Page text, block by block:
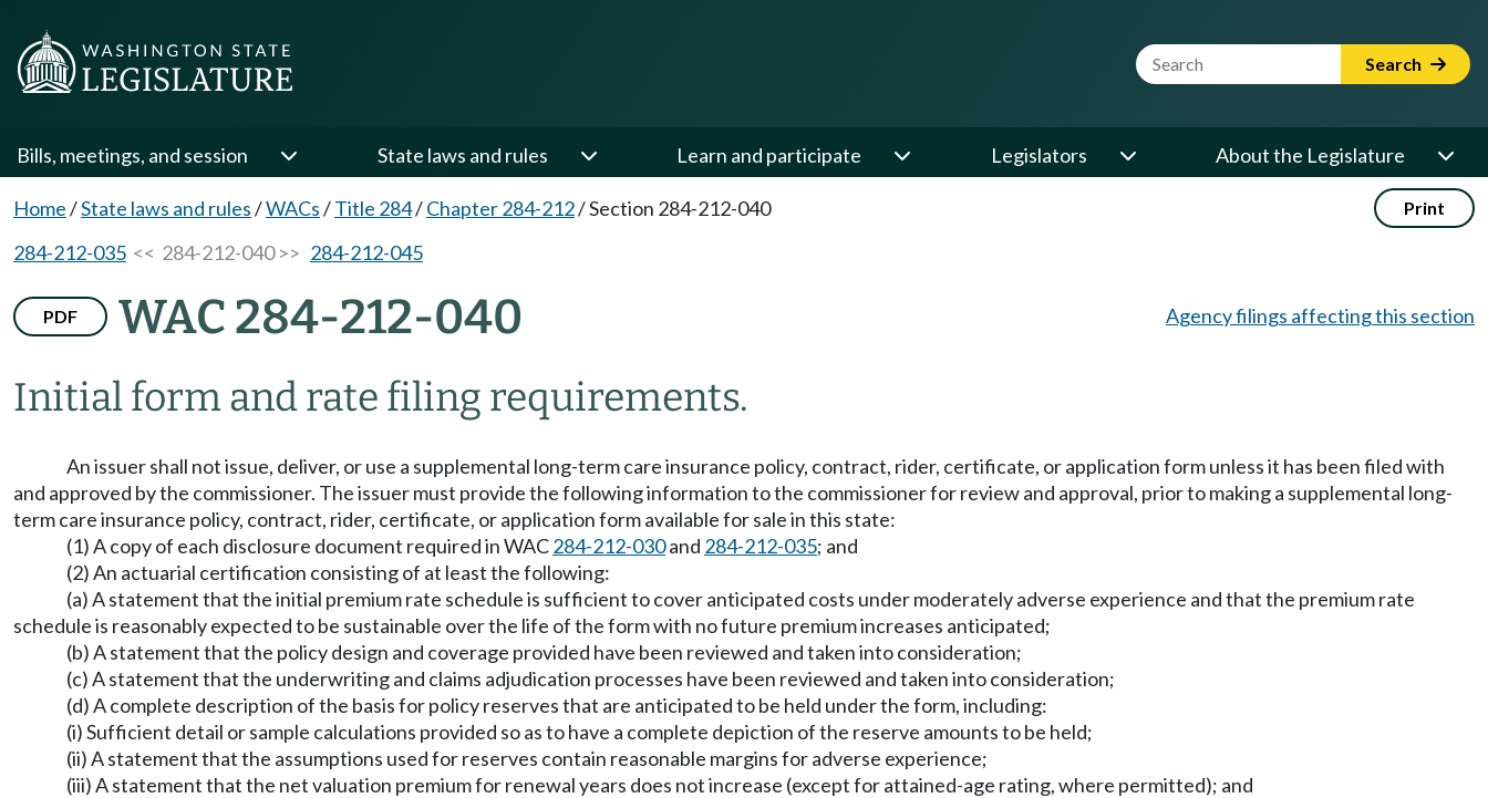
Website Search Term Search
Bills, meetings, and session State laws and rules Learn and participate Legislators About the Legislature
Home/State laws and rules/WACs/Title 284/Chapter 284-212/Section 284-212-040 Print
284-212-035 << 284-212-040 >> 284-212-045
PDF WAC 284-212-040
Initial form and rate filing requirements.
Agency filings affecting this section
An issuer shall not issue, deliver, or use a supplemental long-term care insurance policy, contract, rider, certificate, or application form unless it has been filed with
and approved by the commissioner. The issuer must provide the following information to the commissioner for review and approval, prior to making a supplemental long-
term care insurance policy, contract, rider, certificate, or application form available for sale in this state:
(1) A copy of each disclosure document required in WAC284-212-030and 284-212-035; and
(2) An actuarial certification consisting of at least the following:
(a) A statement that the initial premium rate schedule is sufficient to cover anticipated costs under moderately adverse experience and that the premium rate
schedule is reasonably expected to be sustainable over the life of the form with no future premium increases anticipated;
(b) A statement that the policy design and coverage provided have been reviewed and taken into consideration;
(c) A statement that the underwriting and claims adjudication processes have been reviewed and taken into consideration;
(d) A complete description of the basis for policy reserves that are anticipated to be held under the form, including:
(i) Sufficient detail or sample calculations provided so as to have a complete depiction of the reserve amounts to be held;
(ii) A statement that the assumptions used for reserves contain reasonable margins for adverse experience;
(iii) A statement that the net valuation premium for renewal years does not increase (except for attained-age rating, where permitted); and